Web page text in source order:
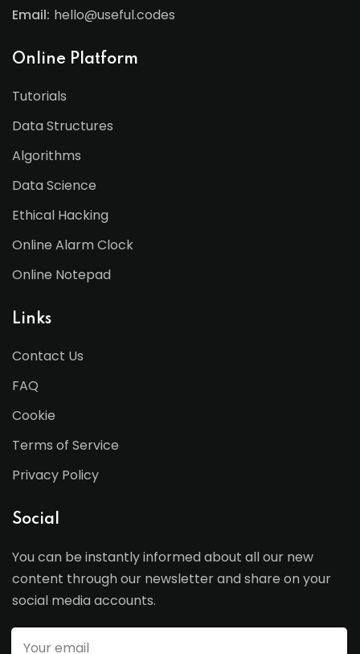
Email: hello@useful.codes
Online Platform
Tutorials
Data Structures
Algorithms
Data Science
Ethical Hacking
Online Alarm Clock
Online Notepad
Links
Contact Us
FAQ
Cookie
Terms of Service
Privacy Policy
Social
You can be instantly informed about all our new
content through our newsletter and share on your
social media accounts.